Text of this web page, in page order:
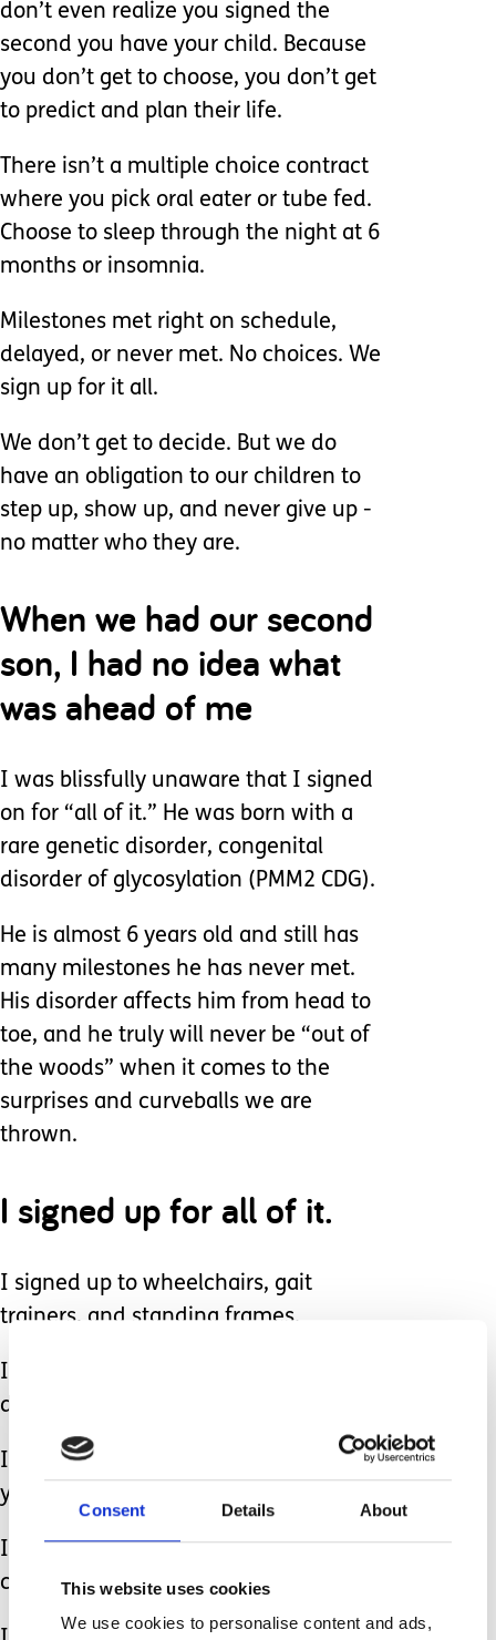
Consent Details About
This website uses cookies
We use cookies to personalise content and ads,
don’t even realize you signed the
second you have your child. Because
you don’t get to choose, you don’t get
to predict and plan their life.
There isn’t a multiple choice contract
where you pick oral eater or tube fed.
Choose to sleep through the night at 6
months or insomnia.
Milestones met right on schedule,
delayed, or never met. No choices. We
sign up for it all.
We don’t get to decide. But we do
have an obligation to our children to
step up, show up, and never give up -
no matter who they are.
When we had our second
son, I had no idea what
was ahead of me
I was blissfully unaware that I signed
on for “all of it.” He was born with a
rare genetic disorder, congenital
disorder of glycosylation (PMM2 CDG).
He is almost 6 years old and still has
many milestones he has never met.
His disorder affects him from head to
toe, and he truly will never be “out of
the woods” when it comes to the
surprises and curveballs we are
thrown.
I signed up for all of it.
I signed up to wheelchairs, gait
trainers, and standing frames.
I signed on for severe developmental
delay.
I signed up for therapy appointments
year after year.
I signed on for specialist visits and
care management.